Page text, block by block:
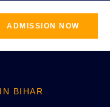
ADMISSION NOW
BIHAR